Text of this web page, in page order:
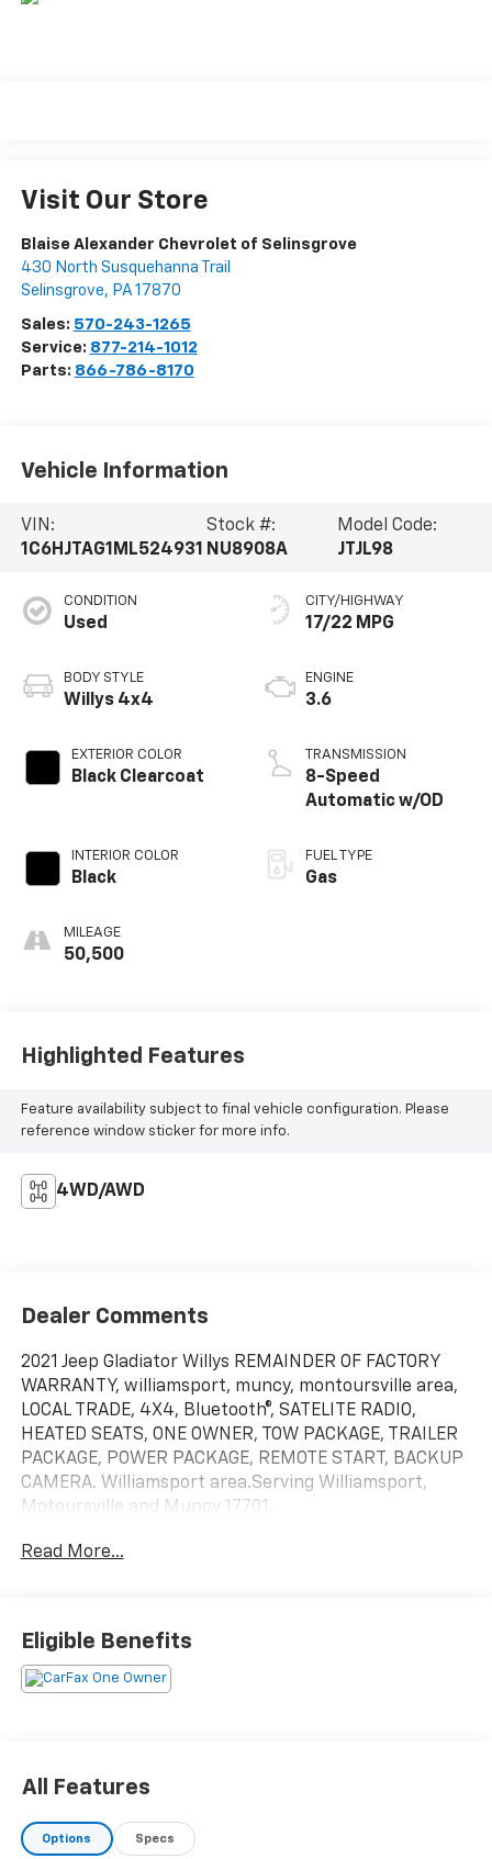
Visit Our Store
Blaise Alexander Chevrolet of Selinsgrove
430 North Susquehanna Trail
Selinsgrove, PA 17870
Sales: 570-243-1265
Service: 877-214-1012
Parts: 866-786-8170
Vehicle Information
VIN:
1C6HJTAG1ML524931
Stock #:
NU8908A
Model Code:
JTJL98
CONDITION
Used
BODY STYLE
Willys 4x4
EXTERIOR COLOR
Black Clearcoat
INTERIOR COLOR
Black
MILEAGE
50,500
CITY/HIGHWAY
17/22 MPG
ENGINE
3.6
TRANSMISSION
8-Speed
Automatic w/OD
FUEL TYPE
Gas
Highlighted Features
Feature availability subject to final vehicle configuration. Please
reference window sticker for more info.
4WD/AWD
Dealer Comments
2021 Jeep Gladiator Willys REMAINDER OF FACTORY
WARRANTY, williamsport, muncy, montoursville area,
LOCAL TRADE, 4X4, Bluetooth®, SATELITE RADIO,
HEATED SEATS, ONE OWNER, TOW PACKAGE, TRAILER
PACKAGE, POWER PACKAGE, REMOTE START, BACKUP
CAMERA. Williamsport area.Serving Williamsport,
Motoursville and Muncy 17701.
Read More...
Eligible Benefits
All Features
Options Specs